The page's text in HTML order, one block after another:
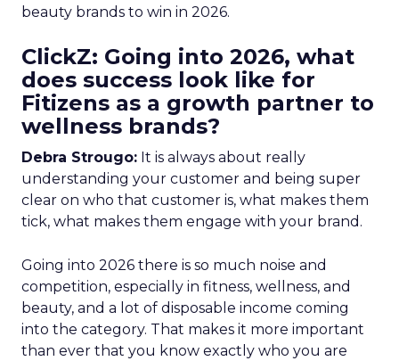
beauty brands to win in 2026.
ClickZ: Going into 2026, what
does success look like for
Fitizens as a growth partner to
wellness brands?
Debra Strougo: It is always about really
understanding your customer and being super
clear on who that customer is, what makes them
tick, what makes them engage with your brand.
Going into 2026 there is so much noise and
competition, especially in fitness, wellness, and
beauty, and a lot of disposable income coming
into the category. That makes it more important
than ever that you know exactly who you are